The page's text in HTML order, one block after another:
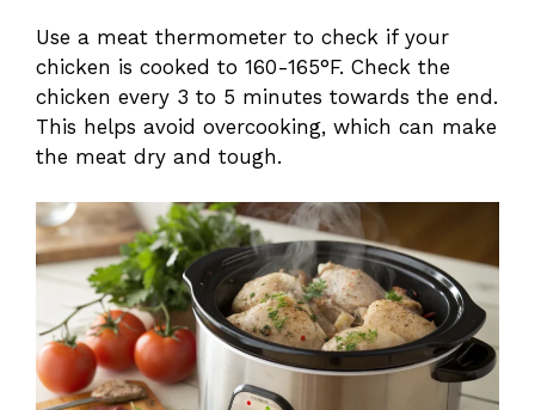
Use a meat thermometer to check if your
chicken is cooked to 160-165°F. Check the
chicken every 3 to 5 minutes towards the end.
This helps avoid overcooking, which can make
the meat dry and tough.